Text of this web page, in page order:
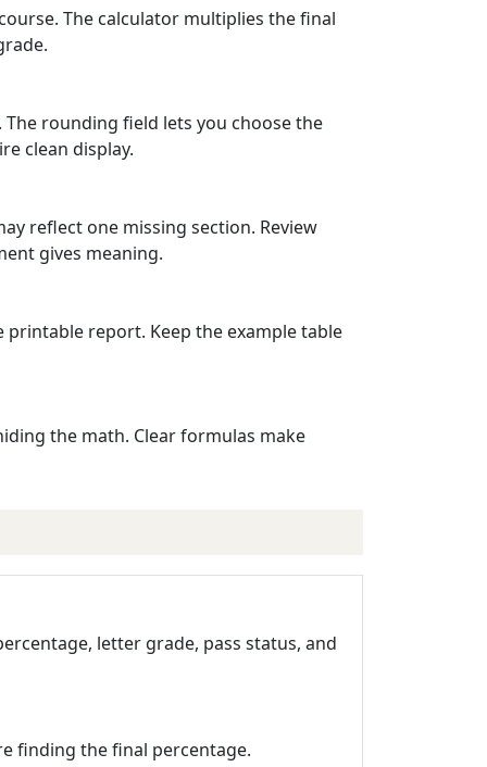
The calculator multiplies the final
rounding field lets you choose the
clean display.
reflect one missing section. Review
gives meaning.
printable report. Keep the example table
the math. Clear formulas make
letter grade, pass status, and
finding the final percentage.